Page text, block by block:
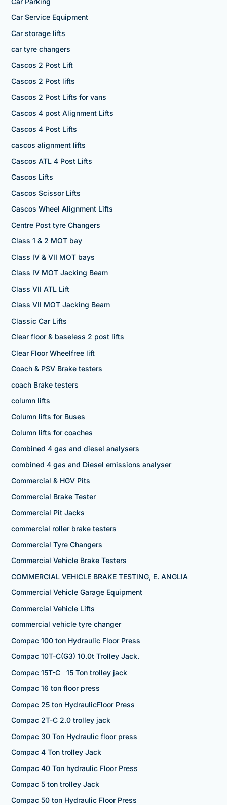
Car Service Equipment
Car storage lifts
car tyre changers
Cascos 2 Post Lift
Cascos 2 Post lifts
Cascos 2 Post Lifts for vans
Cascos 4 post Alignment Lifts
Cascos 4 Post Lifts
cascos alignment lifts
Cascos ATL 4 Post Lifts
Cascos Lifts
Cascos Scissor Lifts
Cascos Wheel Alignment Lifts
Centre Post tyre Changers
Class 1 & 2 MOT bay
Class IV & VII MOT bays
Class IV MOT Jacking Beam
Class VII ATL Lift
Class VII MOT Jacking Beam
Classic Car Lifts
Clear floor & baseless 2 post lifts
Clear Floor Wheelfree lift
Coach & PSV Brake testers
coach Brake testers
column lifts
Column lifts for Buses
Column lifts for coaches
Combined 4 gas and diesel analysers
combined 4 gas and Diesel emissions analyser
Commercial & HGV Pits
Commercial Brake Tester
Commercial Pit Jacks
commercial roller brake testers
Commercial Tyre Changers
Commercial Vehicle Brake Testers
COMMERCIAL VEHICLE BRAKE TESTING, E. ANGLIA
Commercial Vehicle Garage Equipment
Commercial Vehicle Lifts
commercial vehicle tyre changer
Compac 100 ton Hydraulic Floor Press
Compac 10T-C(G3) 10.0t Trolley Jack.
Compac 15T-C 15 Ton trolley jack
Compac 16 ton floor press
Compac 25 ton HydraulicFloor Press
Compac 2T-C 2.0 trolley jack
Compac 30 Ton Hydraulic floor press
Compac 4 Ton trolley Jack
Compac 40 Ton hydraulic Floor Press
Compac 5 ton trolley Jack
Compac 50 ton Hydraulic Floor Press